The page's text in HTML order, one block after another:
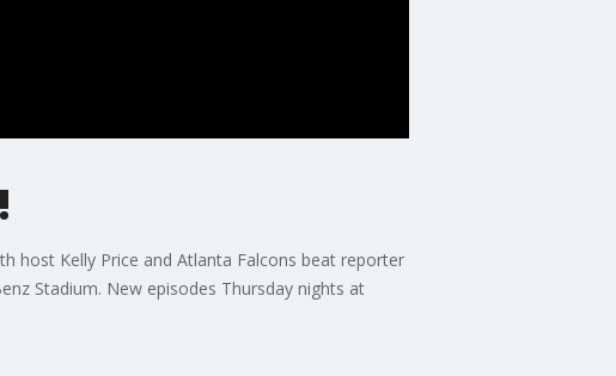
host Kelly Price and Atlanta Falcons beat reporter
Stadium. New episodes Thursday nights at